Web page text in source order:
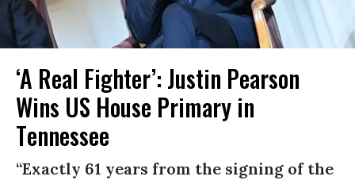
‘A Real Fighter’: Justin Pearson
Wins US House Primary in
Tennessee
“Exactly 61 years from the signing of the